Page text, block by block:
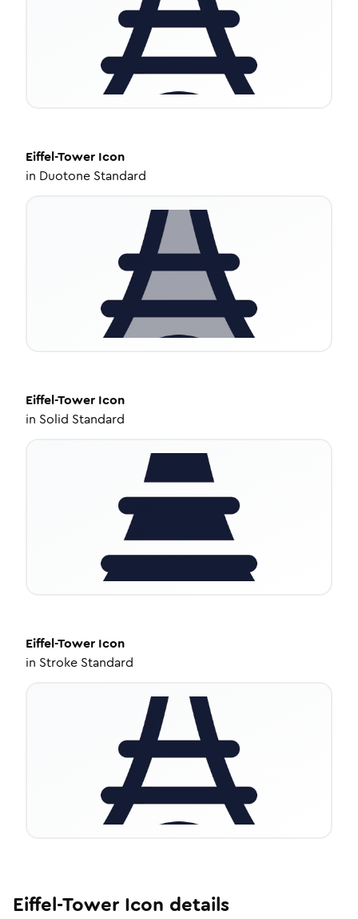
Eiffel-Tower Icon
in Duotone Standard
Eiffel-Tower Icon
in Solid Standard
Eiffel-Tower Icon
in Stroke Standard
Eiffel-Tower Icon details